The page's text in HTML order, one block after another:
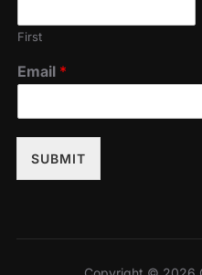
First
Email *
SUBMIT